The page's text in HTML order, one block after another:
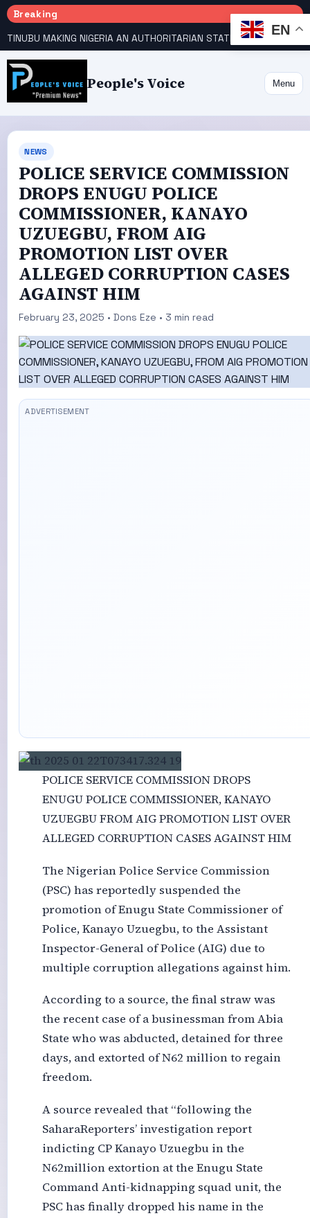
Breaking
TINUBU MAKING NIGERIA AN AUTHORITARIAN STATE — PDP HOW KANO EMERGED WORLD’S 9TH MOST POPULOUS CITY
People's Voice Menu
NEWS
POLICE SERVICE COMMISSION
DROPS ENUGU POLICE
COMMISSIONER, KANAYO
UZUEGBU, FROM AIG
PROMOTION LIST OVER
ALLEGED CORRUPTION CASES
AGAINST HIM
February 23, 2025 • Dons Eze • 3 min read
POLICE SERVICE COMMISSION DROPS
ENUGU POLICE COMMISSIONER, KANAYO
UZUEGBU FROM AIG PROMOTION LIST OVER
ALLEGED CORRUPTION CASES AGAINST HIM
The Nigerian Police Service Commission
(PSC) has reportedly suspended the
promotion of Enugu State Commissioner of
Police, Kanayo Uzuegbu, to the Assistant
Inspector-General of Police (AIG) due to
multiple corruption allegations against him.
According to a source, the final straw was
the recent case of a businessman from Abia
State who was abducted, detained for three
days, and extorted of N62 million to regain
freedom.
A source revealed that “following the
SaharaReporters’ investigation report
indicting CP Kanayo Uzuegbu in the
N62million extortion at the Enugu State
Command Anti-kidnapping squad unit, the
PSC has finally dropped his name in the
EN